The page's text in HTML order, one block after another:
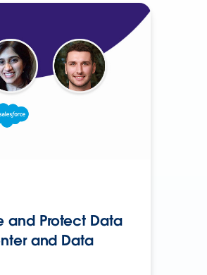
and Protect Data
and Data